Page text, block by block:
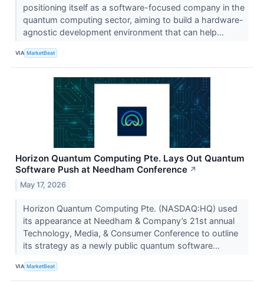
positioning itself as a software-focused company in the
quantum computing sector, aiming to build a hardware-
agnostic development environment that can help...
VIA MarketBeat
Horizon Quantum Computing Pte. Lays Out Quantum
Software Push at Needham Conference ↗
May 17, 2026
Horizon Quantum Computing Pte. (NASDAQ:HQ) used
its appearance at Needham & Company’s 21st annual
Technology, Media, & Consumer Conference to outline
its strategy as a newly public quantum software...
VIA MarketBeat